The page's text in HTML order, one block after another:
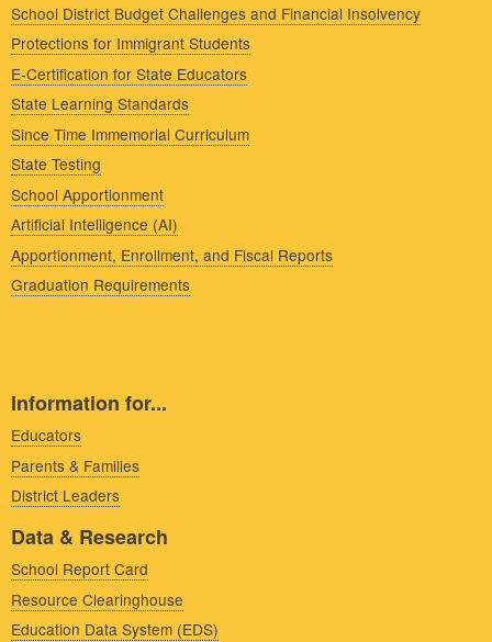
School District Budget Challenges and Financial Insolvency
Protections for Immigrant Students
E-Certification for State Educators
State Learning Standards
Since Time Immemorial Curriculum
State Testing
School Apportionment
Artificial Intelligence (AI)
Apportionment, Enrollment, and Fiscal Reports
Graduation Requirements
Information for...
Educators
Parents & Families
District Leaders
Data & Research
School Report Card
Resource Clearinghouse
Education Data System (EDS)